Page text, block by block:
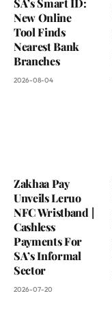
New Online
Tool Finds
Nearest Bank
Branches
2026-08-04
Zakhaa Pay
Unveils Leruo
NFC Wristband |
Cashless
Payments For
SA’s Informal
Sector
2026-07-20